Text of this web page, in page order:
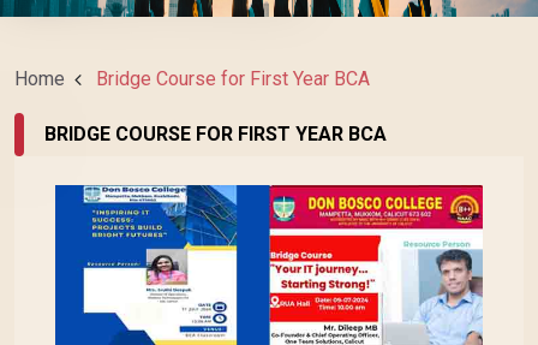
Home Bridge Course for First Year BCA
BRIDGE COURSE FOR FIRST YEAR BCA